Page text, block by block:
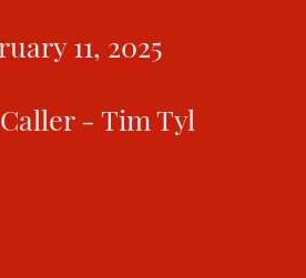
11, 2025
- Tim Tyl